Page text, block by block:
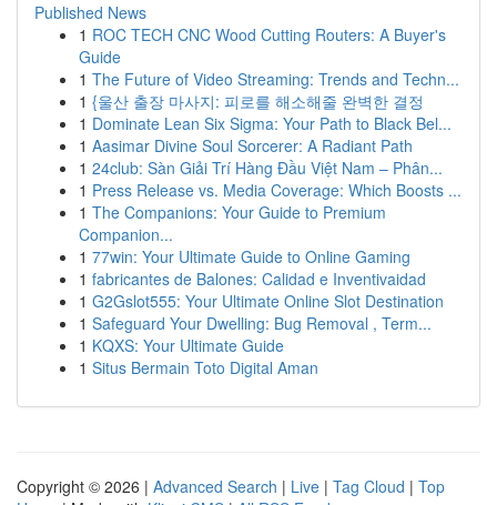
Published News
1 ROC TECH CNC Wood Cutting Routers: A Buyer's
Guide
1 The Future of Video Streaming: Trends and Techn...
1 {울산 출장 마사지: 피로를 해소해줄 완벽한 결정
1 Dominate Lean Six Sigma: Your Path to Black Bel...
1 Aasimar Divine Soul Sorcerer: A Radiant Path
1 24club: Sàn Giải Trí Hàng Đầu Việt Nam – Phân...
1 Press Release vs. Media Coverage: Which Boosts ...
1 The Companions: Your Guide to Premium
Companion...
1 77win: Your Ultimate Guide to Online Gaming
1 fabricantes de Balones: Calidad e Inventivaidad
1 G2Gslot555: Your Ultimate Online Slot Destination
1 Safeguard Your Dwelling: Bug Removal , Term...
1 KQXS: Your Ultimate Guide
1 Situs Bermain Toto Digital Aman
Copyright © 2026 | Advanced Search | Live | Tag Cloud | Top